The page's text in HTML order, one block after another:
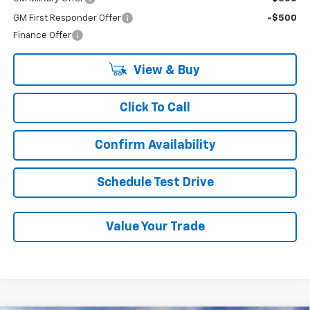
GM First Responder Offer
-$500
Finance Offer
View & Buy
Click To Call
Confirm Availability
Schedule Test Drive
Value Your Trade